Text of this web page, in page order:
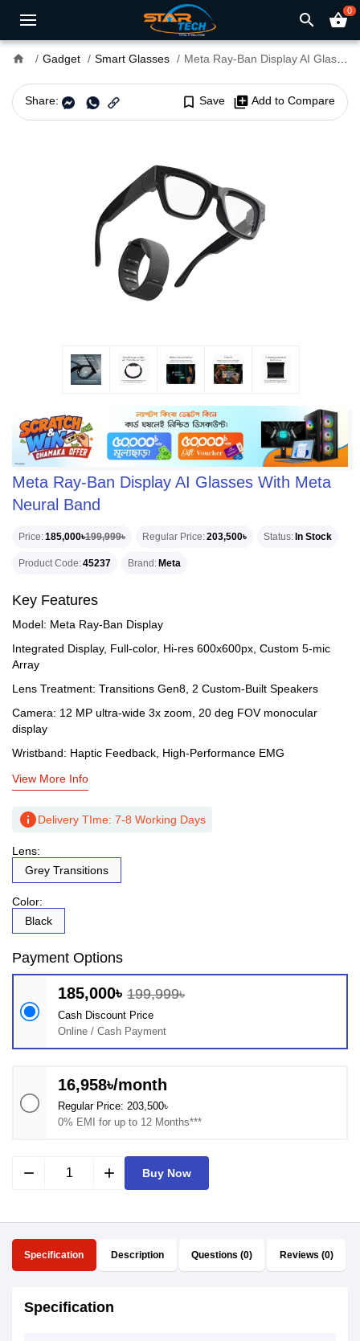
search shopping_basket0
home Gadget Smart Glasses Meta Ray-Ban Display AI Glasses With Meta Neural Band
Share: bookmark_border Save library_add Add to Compare
Meta Ray-Ban Display AI Glasses With Meta
Neural Band
Price 185,000৳199,999৳ Regular Price 203,500৳ Status In Stock
Product Code 45237 Brand Meta
Key Features
Model: Meta Ray-Ban Display
Integrated Display, Full-color, Hi-res 600x600px, Custom 5-mic
Array
Lens Treatment: Transitions Gen8, 2 Custom-Built Speakers
Camera: 12 MP ultra-wide 3x zoom, 20 deg FOV monocular
display
Wristband: Haptic Feedback, High-Performance EMG
View More Info
infoDelivery TIme: 7-8 Working Days
Lens:
Grey Transitions
Color:
Black
Payment Options
185,000৳ 199,999৳
Cash Discount Price
Online / Cash Payment
16,958৳/month
Regular Price: 203,500৳
0% EMI for up to 12 Months***
remove add Buy Now
Specification Description Questions (0) Reviews (0)
Specification